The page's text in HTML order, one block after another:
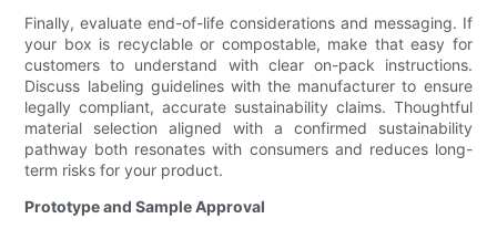
Finally, evaluate end-of-life considerations and messaging. If
your box is recyclable or compostable, make that easy for
customers to understand with clear on-pack instructions.
Discuss labeling guidelines with the manufacturer to ensure
legally compliant, accurate sustainability claims. Thoughtful
material selection aligned with a confirmed sustainability
pathway both resonates with consumers and reduces long-
term risks for your product.
Prototype and Sample Approval